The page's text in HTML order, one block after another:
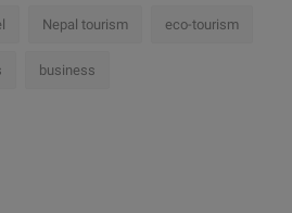
Nepal tourism eco-tourism
business